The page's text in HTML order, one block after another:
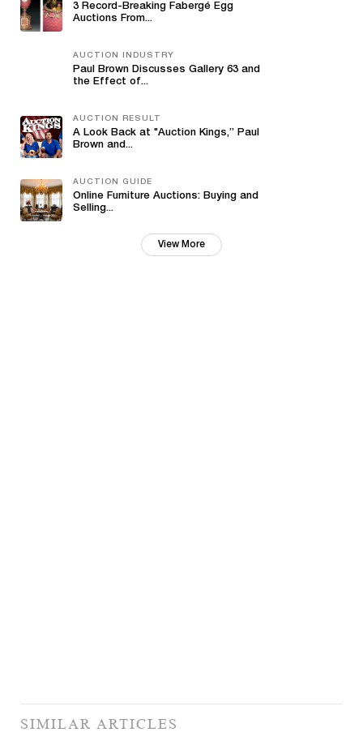
3 Record-Breaking Fabergé Egg
Auctions From...
AUCTION INDUSTRY
Paul Brown Discusses Gallery 63 and
the Effect of...
AUCTION RESULT
A Look Back at "Auction Kings,” Paul
Brown and...
AUCTION GUIDE
Online Furniture Auctions: Buying and
Selling...
View More
SIMILAR ARTICLES